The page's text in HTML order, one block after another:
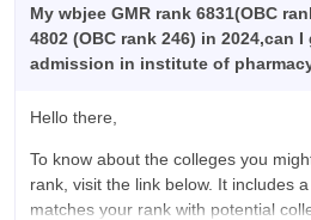
My wbjee GMR rank 6831(OBC
4802 (OBC rank 246) in 2024,can
admission in institute of
Hello there,
To know about the colleges you
rank, visit the link below. It includes
matches your rank with potential